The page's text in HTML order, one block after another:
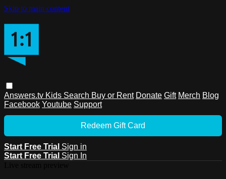
Skip to main content
Answers.tv Kids Search Buy or Rent Donate Gift Merch Blog
Facebook Youtube Support
Redeem Gift Card
Start Free Trial Sign in
Start Free Trial Sign In